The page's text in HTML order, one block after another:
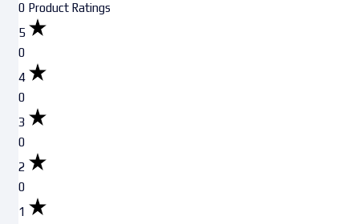
0 Product Ratings
5
0
4
0
3
0
2
0
1